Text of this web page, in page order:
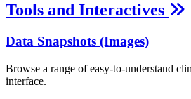
Tools and Interactives
Data Snapshots (Images)
Browse a range of easy-to-understand
interface.